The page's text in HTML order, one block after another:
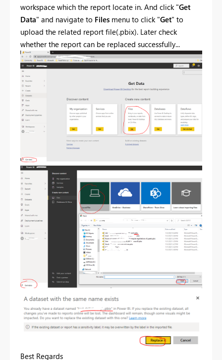
workspace which the report locate in. And click "Get
Data" and navigate to Files menu to click "Get" to
upload the related report file(.pbix). Later check
whether the report can be replaced successfully...
Best Regards